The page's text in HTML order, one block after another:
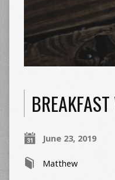
June 23, 2019
Matthew